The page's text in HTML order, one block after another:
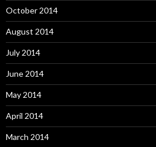
October 2014
August 2014
July 2014
June 2014
May 2014
April 2014
March 2014